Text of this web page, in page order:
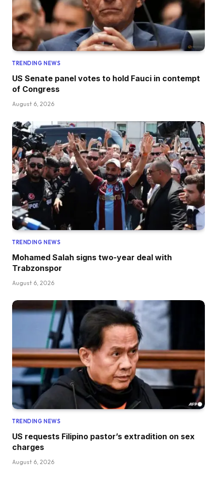
TRENDING NEWS
US Senate panel votes to hold Fauci in contempt
of Congress
August 6, 2026
TRENDING NEWS
Mohamed Salah signs two-year deal with
Trabzonspor
August 6, 2026
TRENDING NEWS
US requests Filipino pastor’s extradition on sex
charges
August 6, 2026